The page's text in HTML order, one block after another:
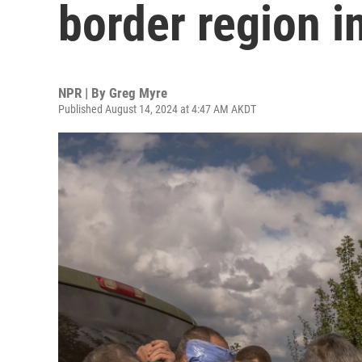
border region
NPR | By Greg Myre
Published August 14, 2024 at 4:47 AM AKDT